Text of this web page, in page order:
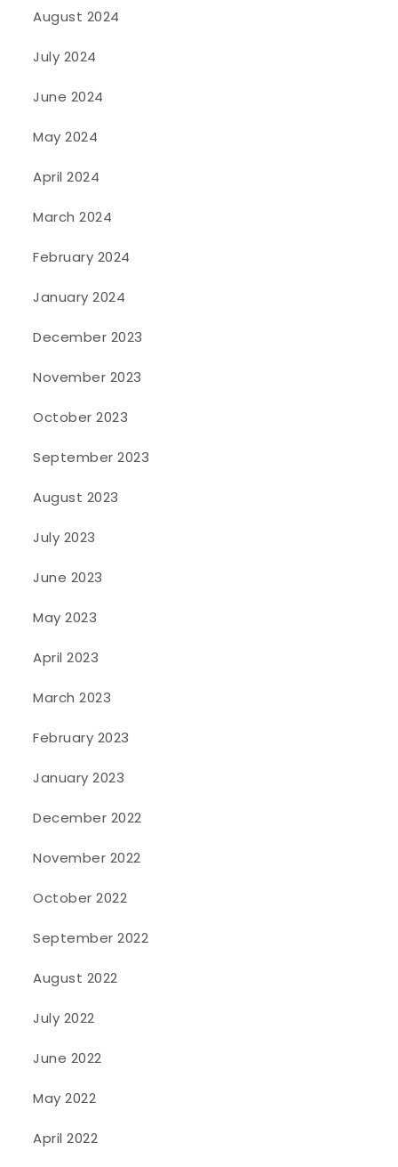
August 2024
July 2024
June 2024
May 2024
April 2024
March 2024
February 2024
January 2024
December 2023
November 2023
October 2023
September 2023
August 2023
July 2023
June 2023
May 2023
April 2023
March 2023
February 2023
January 2023
December 2022
November 2022
October 2022
September 2022
August 2022
July 2022
June 2022
May 2022
April 2022